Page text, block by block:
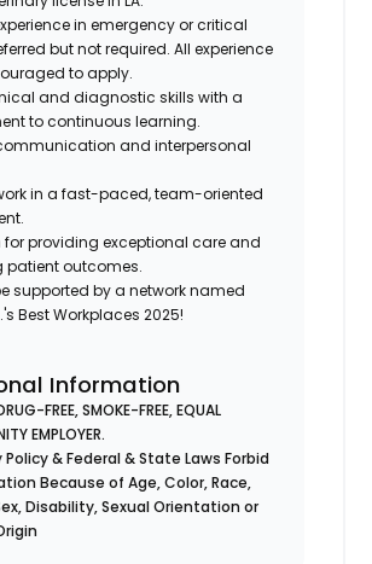
in emergency or critical
but not required. All experience
to apply.
and diagnostic skills with a
to continuous learning.
and interpersonal
in a fast-paced, team-oriented
for providing exceptional care and
patient outcomes.
supported by a network named
Best Workplaces 2025!
Information
FREE, SMOKE-FREE, EQUAL
EMPLOYER.
& Federal & State Laws Forbid
Because of Age, Color, Race,
Disability, Sexual Orientation or